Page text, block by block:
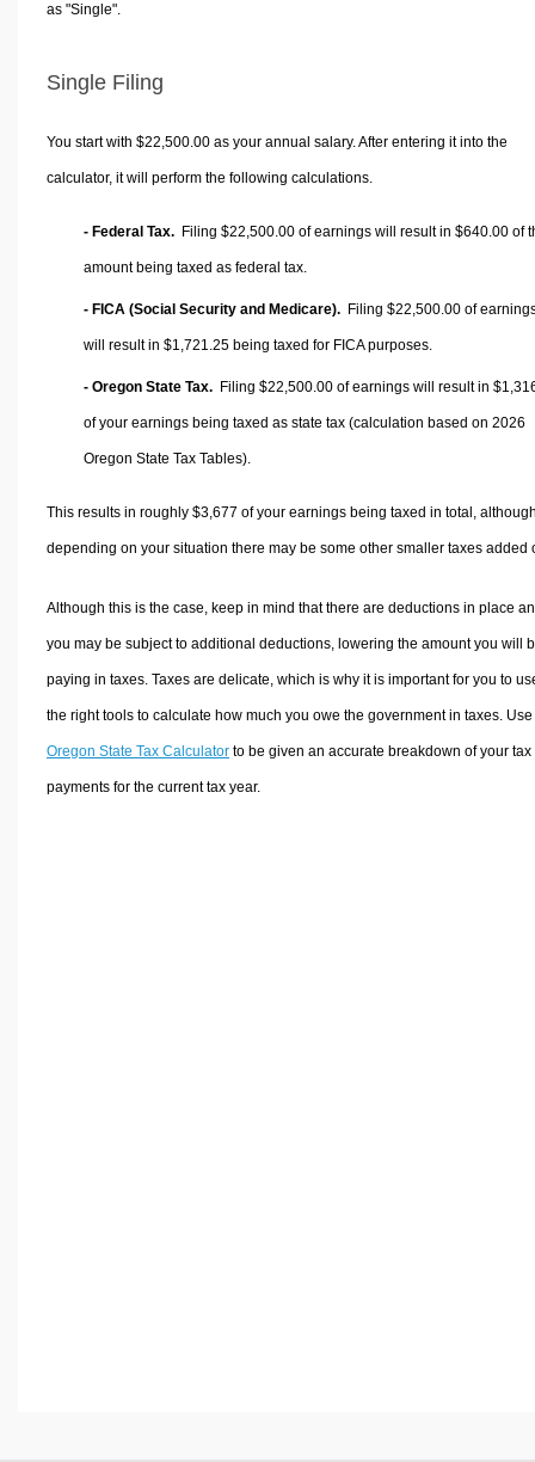
as "Single".
Single Filing
You start with $22,500.00 as your annual salary. After entering it into the
calculator, it will perform the following calculations.
- Federal Tax. Filing $22,500.00 of earnings will result in $640.00 of
amount being taxed as federal tax.
- FICA (Social Security and Medicare). Filing $22,500.00 of
will result in $1,721.25 being taxed for FICA purposes.
- Oregon State Tax. Filing $22,500.00 of earnings will result in
of your earnings being taxed as state tax (calculation based on 2026
Oregon State Tax Tables).
This results in roughly $3,677 of your earnings being taxed in total,
depending on your situation there may be some other smaller taxes added
Although this is the case, keep in mind that there are deductions in place
you may be subject to additional deductions, lowering the amount you will
paying in taxes. Taxes are delicate, which is why it is important for you to
the right tools to calculate how much you owe the government in taxes.
Oregon State Tax Calculatorto be given an accurate breakdown of your tax
payments for the current tax year.